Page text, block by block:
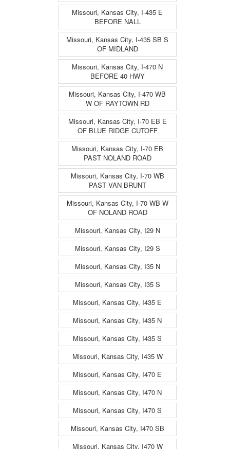
Missouri, Kansas City, I-435 E
BEFORE NALL
Missouri, Kansas City, I-435 SB S
OF MIDLAND
Missouri, Kansas City, I-470 N
BEFORE 40 HWY
Missouri, Kansas City, I-470 WB
W OF RAYTOWN RD
Missouri, Kansas City, I-70 EB E
OF BLUE RIDGE CUTOFF
Missouri, Kansas City, I-70 EB
PAST NOLAND ROAD
Missouri, Kansas City, I-70 WB
PAST VAN BRUNT
Missouri, Kansas City, I-70 WB W
OF NOLAND ROAD
Missouri, Kansas City, I29 N
Missouri, Kansas City, I29 S
Missouri, Kansas City, I35 N
Missouri, Kansas City, I35 S
Missouri, Kansas City, I435 E
Missouri, Kansas City, I435 N
Missouri, Kansas City, I435 S
Missouri, Kansas City, I435 W
Missouri, Kansas City, I470 E
Missouri, Kansas City, I470 N
Missouri, Kansas City, I470 S
Missouri, Kansas City, I470 SB
Missouri, Kansas City, I470 W